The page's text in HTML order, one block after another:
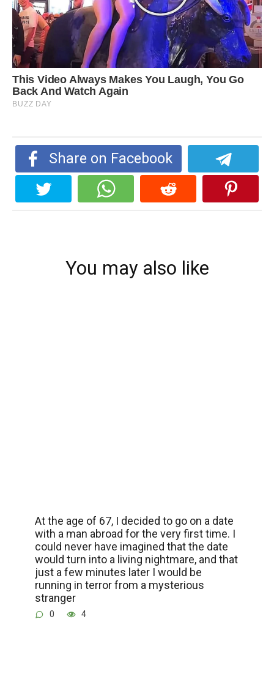
Share on Facebook
You may also like
At the age of 67, I decided to go on a date
with a man abroad for the very first time. I
could never have imagined that the date
would turn into a living nightmare, and that
just a few minutes later I would be
running in terror from a mysterious
stranger
0 4